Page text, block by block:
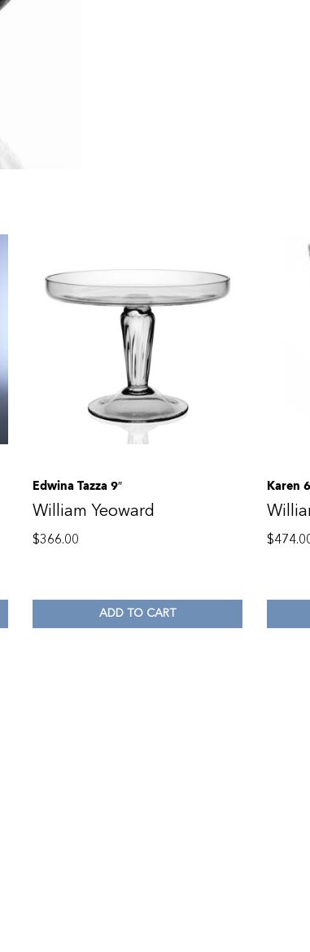
Edwina Tazza 9″
William Yeoward
$366.00
ADD TO CART
Karen
$